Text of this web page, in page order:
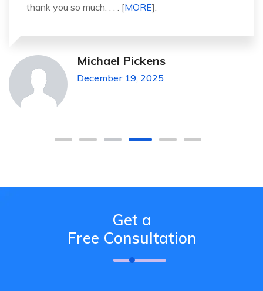
thank you so much. . . . [MORE].
Michael Pickens
December 19, 2025
Get a
Free Consultation